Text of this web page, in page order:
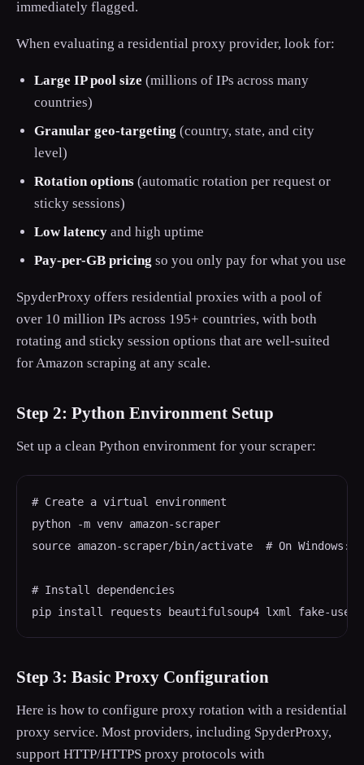
immediately flagged.
When evaluating a residential proxy provider, look for:
Large IP pool size (millions of IPs across many
countries)
Granular geo-targeting (country, state, and city
level)
Rotation options (automatic rotation per request or
sticky sessions)
Low latency and high uptime
Pay-per-GB pricing so you only pay for what you use
SpyderProxy offers residential proxies with a pool of
over 10 million IPs across 195+ countries, with both
rotating and sticky session options that are well-suited
for Amazon scraping at any scale.
Step 2: Python Environment Setup
Set up a clean Python environment for your scraper:
# Create a virtual environment
python -m venv amazon-scraper
source amazon-scraper/bin/activate  # On Windows:
# Install dependencies
pip install requests beautifulsoup4 lxml fake-
Step 3: Basic Proxy Configuration
Here is how to configure proxy rotation with a residential
proxy service. Most providers, including SpyderProxy,
support HTTP/HTTPS proxy protocols with